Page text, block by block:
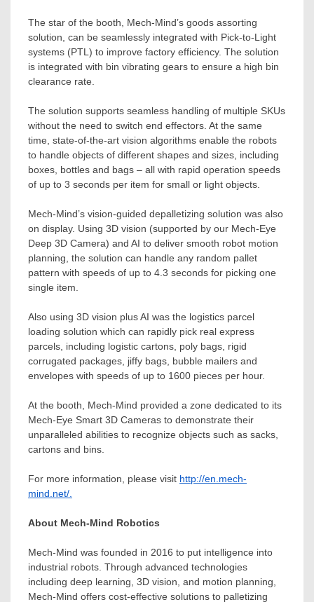
The star of the booth, Mech-Mind’s goods assorting
solution, can be seamlessly integrated with Pick-to-Light
systems (PTL) to improve factory efficiency. The solution
is integrated with bin vibrating gears to ensure a high bin
clearance rate.
The solution supports seamless handling of multiple SKUs
without the need to switch end effectors. At the same
time, state-of-the-art vision algorithms enable the robots
to handle objects of different shapes and sizes, including
boxes, bottles and bags – all with rapid operation speeds
of up to 3 seconds per item for small or light objects.
Mech-Mind’s vision-guided depalletizing solution was also
on display. Using 3D vision (supported by our Mech-Eye
Deep 3D Camera) and AI to deliver smooth robot motion
planning, the solution can handle any random pallet
pattern with speeds of up to 4.3 seconds for picking one
single item.
Also using 3D vision plus AI was the logistics parcel
loading solution which can rapidly pick real express
parcels, including logistic cartons, poly bags, rigid
corrugated packages, jiffy bags, bubble mailers and
envelopes with speeds of up to 1600 pieces per hour.
At the booth, Mech-Mind provided a zone dedicated to its
Mech-Eye Smart 3D Cameras to demonstrate their
unparalleled abilities to recognize objects such as sacks,
cartons and bins.
For more information, please visit http://en.mech-
mind.net/.
About Mech-Mind Robotics
Mech-Mind was founded in 2016 to put intelligence into
industrial robots. Through advanced technologies
including deep learning, 3D vision, and motion planning,
Mech-Mind offers cost-effective solutions to palletizing